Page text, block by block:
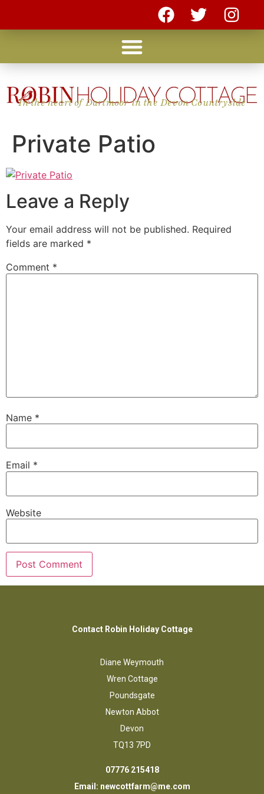
In the heart of Dartmoor in the Devon Countryside
Private Patio
Leave a Reply
Your email address will not be published. Required
fields are marked *
Comment *
Name *
Email *
Website
Contact Robin Holiday Cottage
Diane Weymouth
Wren Cottage
Poundsgate
Newton Abbot
Devon
TQ13 7PD
07776 215418
Email: newcottfarm@me.com